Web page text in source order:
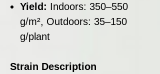
Yield: Indoors: 350–550
g/m², Outdoors: 35–150
g/plant
Strain Description